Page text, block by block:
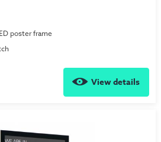
poster frame
View details